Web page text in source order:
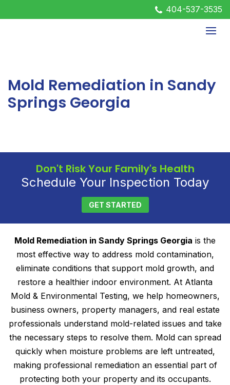
404-537-3535
Mold Remediation in Sandy
Springs Georgia
Don't Risk Your Family's Health
Schedule Your Inspection Today
GET STARTED
Mold Remediation in Sandy Springs Georgia is the
most effective way to address mold contamination,
eliminate conditions that support mold growth, and
restore a healthier indoor environment. At Atlanta
Mold & Environmental Testing, we help homeowners,
business owners, property managers, and real estate
professionals understand mold-related issues and take
the necessary steps to resolve them. Mold can spread
quickly when moisture problems are left untreated,
making professional remediation an essential part of
protecting both your property and its occupants.